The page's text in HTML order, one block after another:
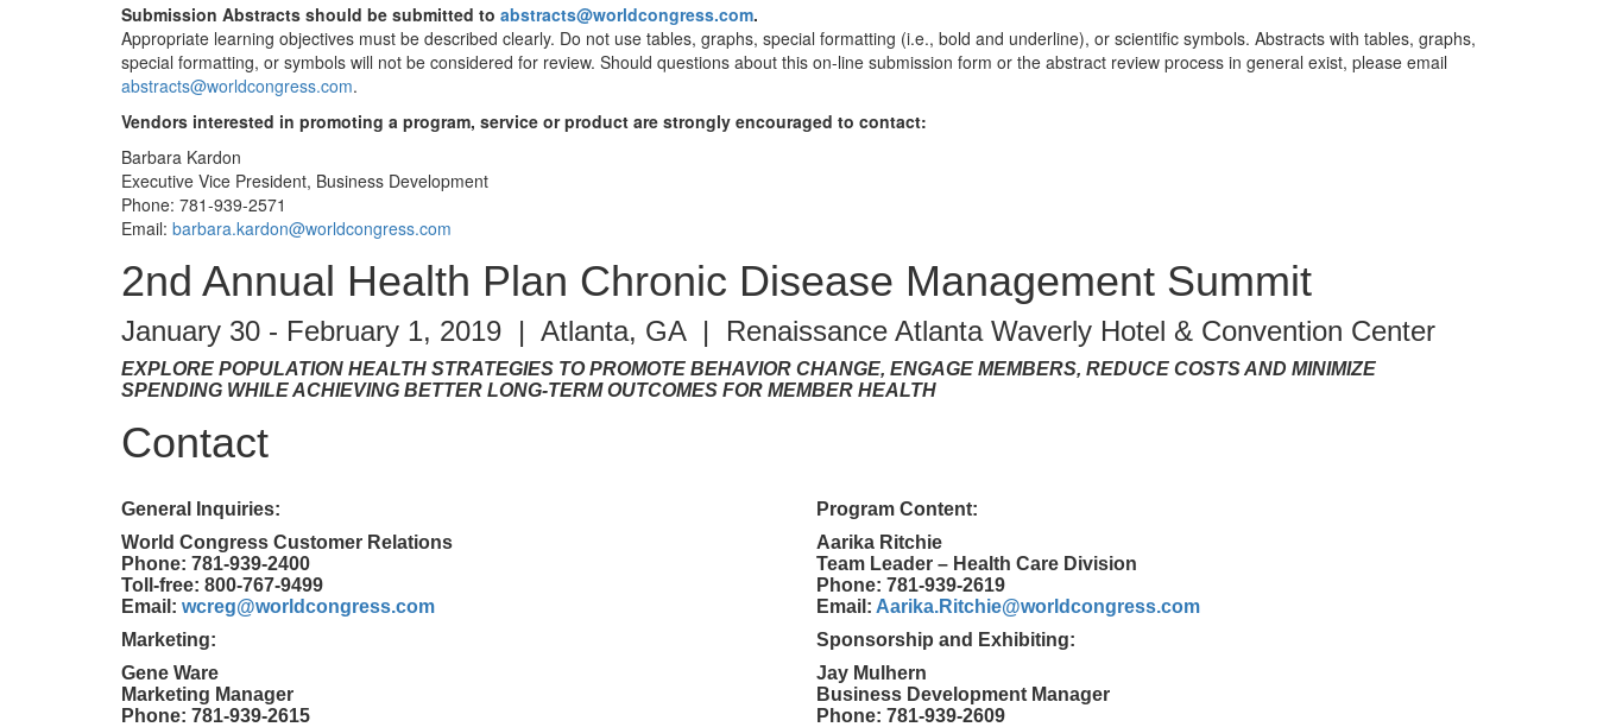
Submission Abstracts should be submitted to abstracts@worldcongress.com.
Appropriate learning objectives must be described clearly. Do not use tables, graphs, special formatting (i.e., bold and underline), or scientific symbols. Abstracts with tables, graphs,
special formatting, or symbols will not be considered for review. Should questions about this on-line submission form or the abstract review process in general exist, please email
abstracts@worldcongress.com.
Vendors interested in promoting a program, service or product are strongly encouraged to contact:
Barbara Kardon
Executive Vice President, Business Development
Phone: 781-939-2571
Email: barbara.kardon@worldcongress.com
2nd Annual Health Plan Chronic Disease Management Summit
January 30 - February 1, 2019 | Atlanta, GA | Renaissance Atlanta Waverly Hotel & Convention Center
EXPLORE POPULATION HEALTH STRATEGIES TO PROMOTE BEHAVIOR CHANGE, ENGAGE MEMBERS, REDUCE COSTS AND MINIMIZE
SPENDING WHILE ACHIEVING BETTER LONG-TERM OUTCOMES FOR MEMBER HEALTH
Contact
General Inquiries:
World Congress Customer Relations
Phone: 781-939-2400
Toll-free: 800-767-9499
Email: wcreg@worldcongress.com
Program Content:
Aarika Ritchie
Team Leader – Health Care Division
Phone: 781-939-2619
Email: Aarika.Ritchie@worldcongress.com
Marketing:
Gene Ware
Marketing Manager
Phone: 781-939-2615
Sponsorship and Exhibiting:
Jay Mulhern
Business Development Manager
Phone: 781-939-2609